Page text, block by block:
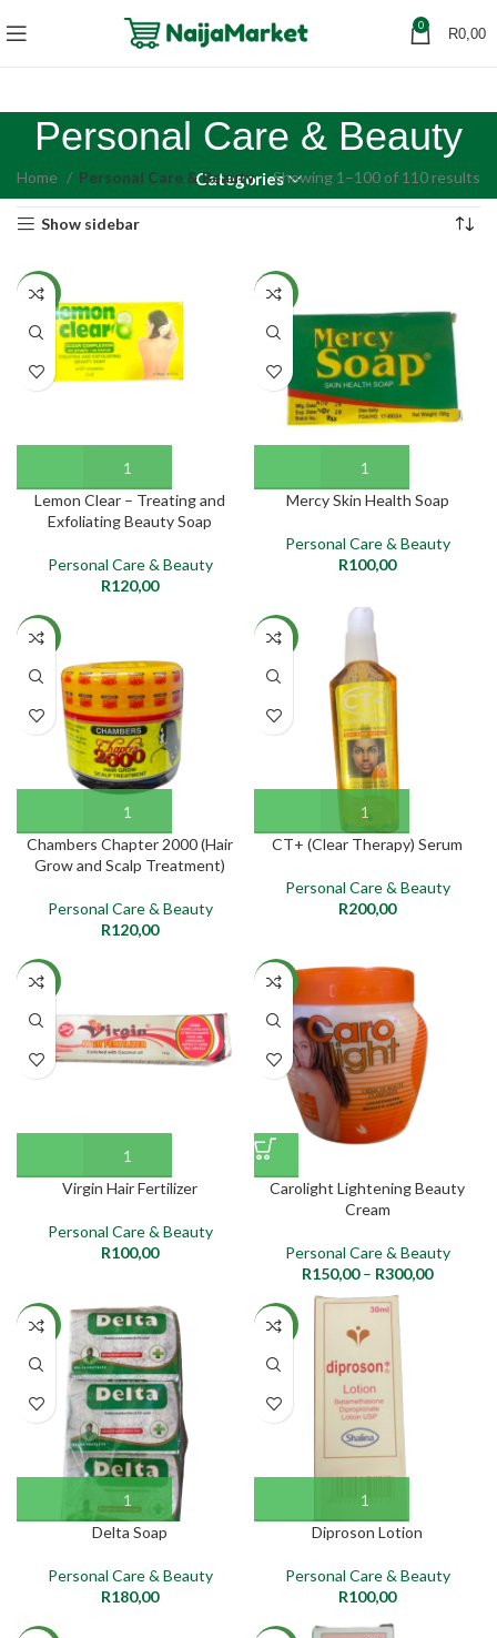
0 R0,00
Personal Care & Beauty
Categories
Home Personal Care & Beauty Showing 1–100 of 110 results
Show sidebar
NEW
Lemon Clear – Treating and
Exfoliating Beauty Soap
Personal Care & Beauty
R120,00
NEW
Mercy Skin Health Soap
Personal Care & Beauty
R100,00
NEW
Chambers Chapter 2000 (Hair
Grow and Scalp Treatment)
Personal Care & Beauty
R120,00
NEW
CT+ (Clear Therapy) Serum
Personal Care & Beauty
R200,00
NEW
Virgin Hair Fertilizer
Personal Care & Beauty
R100,00
NEW
Carolight Lightening Beauty
Cream
Personal Care & Beauty
R150,00 – R300,00
NEW
Delta Soap
Personal Care & Beauty
R180,00
NEW
Diproson Lotion
Personal Care & Beauty
R100,00